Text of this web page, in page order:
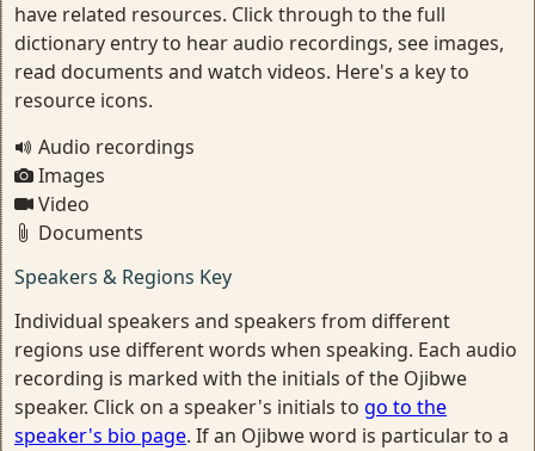
have related resources. Click through to the full
dictionary entry to hear audio recordings, see images,
read documents and watch videos. Here's a key to
resource icons.
Audio recordings
Images
Video
Documents
Speakers & Regions Key
Individual speakers and speakers from different
regions use different words when speaking. Each audio
recording is marked with the initials of the Ojibwe
speaker. Click on a speaker's initials to go to the
speaker's bio page. If an Ojibwe word is particular to a